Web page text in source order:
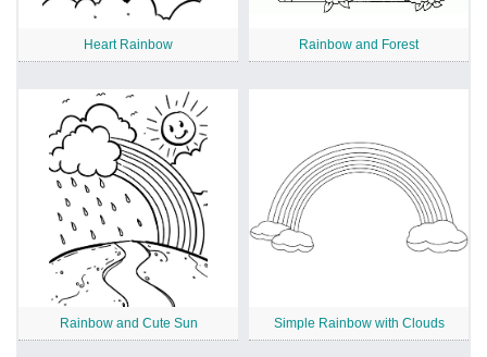
Heart Rainbow Rainbow and Forest
Rainbow and Cute Sun Simple Rainbow with Clouds